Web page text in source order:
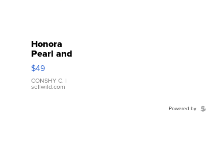
Honora
Pearl and
Pink
Leather
Bracelet
Adjustable
$49
CONSHY C. |
sellwild.com
Powered by